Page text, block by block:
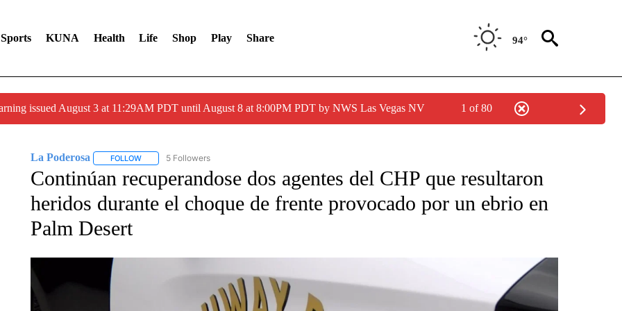
Sports KUNA Health Life Shop Play Share 94°
issued August 3 at 11:29AM PDT until August 8 at 8:00PM PDT by NWS Las Vegas NV 1 of 80
La Poderosa FOLLOWFOLLOW "LA PODEROSA" TO RECEIVE NOTIFICATIONS ABOUT NEW PAGES ON "LA PODEROSA".
5 Followers
Continúan recuperandose dos agentes del CHP que resultaron
heridos durante el choque de frente provocado por un ebrio en
Palm Desert